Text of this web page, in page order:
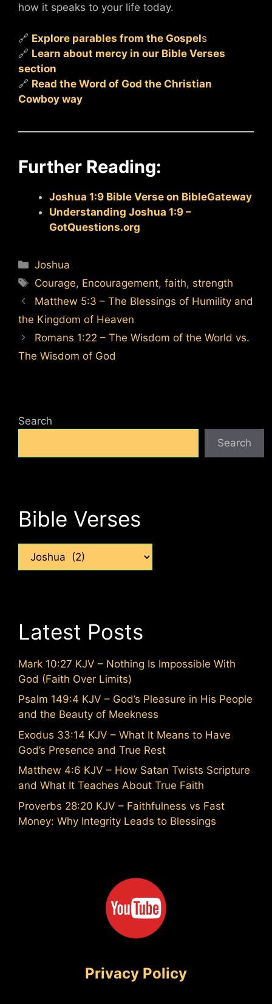
how it speaks to your life today.
🔗 Explore parables from the Gospels
🔗 Learn about mercy in our Bible Verses
section
🔗 Read the Word of God the Christian
Cowboy way
Further Reading:
Joshua 1:9 Bible Verse on BibleGateway
Understanding Joshua 1:9 –
GotQuestions.org
Categories
Joshua
Tags
Courage, Encouragement,faith, strength
Matthew 5:3 – The Blessings of Humility and
the Kingdom of Heaven
Romans 1:22 – The Wisdom of the World vs.
The Wisdom of God
Search
Search
Bible Verses
Categories
Latest Posts
Mark 10:27 KJV – Nothing Is Impossible With
God (Faith Over Limits)
Psalm 149:4 KJV – God’s Pleasure in His People
and the Beauty of Meekness
Exodus 33:14 KJV – What It Means to Have
God’s Presence and True Rest
Matthew 4:6 KJV – How Satan Twists Scripture
and What It Teaches About True Faith
Proverbs 28:20 KJV – Faithfulness vs Fast
Money: Why Integrity Leads to Blessings
Privacy Policy